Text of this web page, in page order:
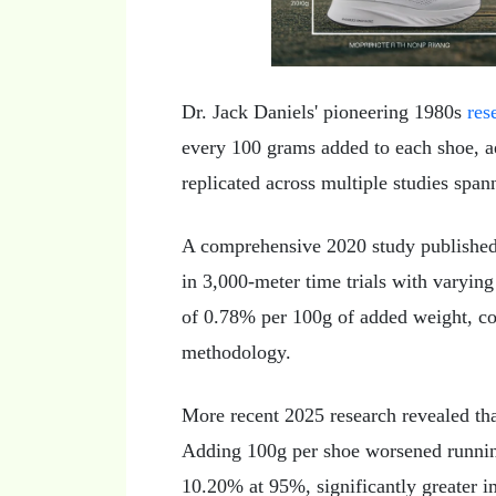
Dr. Jack Daniels' pioneering 1980s
every 100 grams added to each shoe,
replicated across multiple studies
A comprehensive 2020 study
in 3,000-meter time trials with varying
of 0.78% per 100g of added weight,
methodology.
More recent 2025 research revealed
Adding 100g per shoe worsened
10.20% at 95%, significantly greater